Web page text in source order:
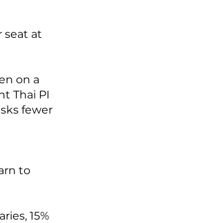
seat at
on a
Thai PI
fewer
to
15%